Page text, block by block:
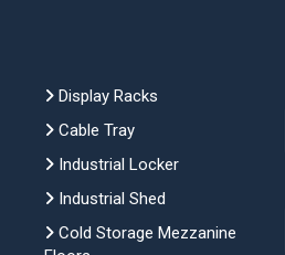
Display Racks
Cable Tray
Industrial Locker
Industrial Shed
Cold Storage Mezzanine